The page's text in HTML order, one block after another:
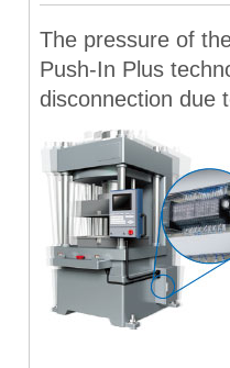
The pressure of
Push-In Plus
disconnection due